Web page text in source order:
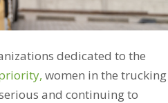
dedicated to the
women in the trucking
and continuing to